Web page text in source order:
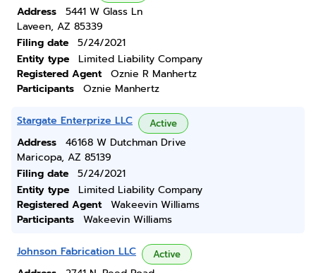
Address
5441 W Glass Ln
Laveen, AZ 85339
Filing date
5/24/2021
Entity type
Limited Liability Company
Registered Agent
Oznie R Manhertz
Participants
Oznie Manhertz
Stargate Enterprize LLC Active
Address
46168 W Dutchman Drive
Maricopa, AZ 85139
Filing date
5/24/2021
Entity type
Limited Liability Company
Registered Agent
Wakeevin Williams
Participants
Wakeevin Williams
Johnson Fabrication LLC Active